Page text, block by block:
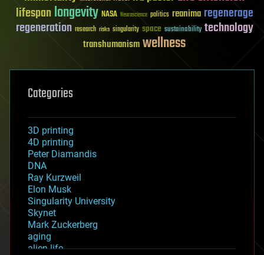
lifespanlongevity NASA Neuroscience politics reanima regenerage
regeneration research risks singularity space sustainability technology
transhumanismwellness
Categories
3D printing
4D printing
Peter Diamandis
DNA
Ray Kurzweil
Elon Musk
Singularity University
Skynet
Mark Zuckerberg
aging
alien life